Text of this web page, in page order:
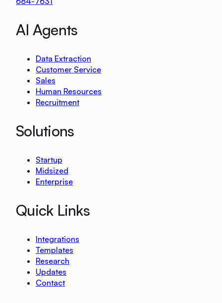
AI Agents
Data Extraction
Customer Service
Sales
Human Resources
Recruitment
Solutions
Startup
Midsized
Enterprise
Quick Links
Integrations
Templates
Research
Updates
Contact